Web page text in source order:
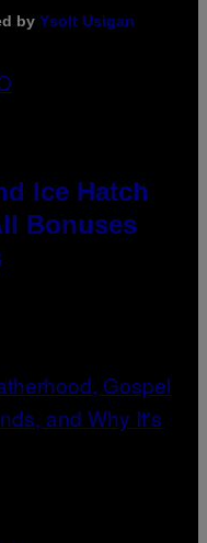
by Ysolt Usigan
Ice Hatch
Bonuses